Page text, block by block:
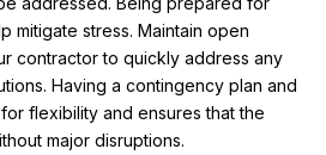
mitigate stress. Maintain open
contractor to quickly address any
Having a contingency plan and
flexibility and ensures that the
major disruptions.